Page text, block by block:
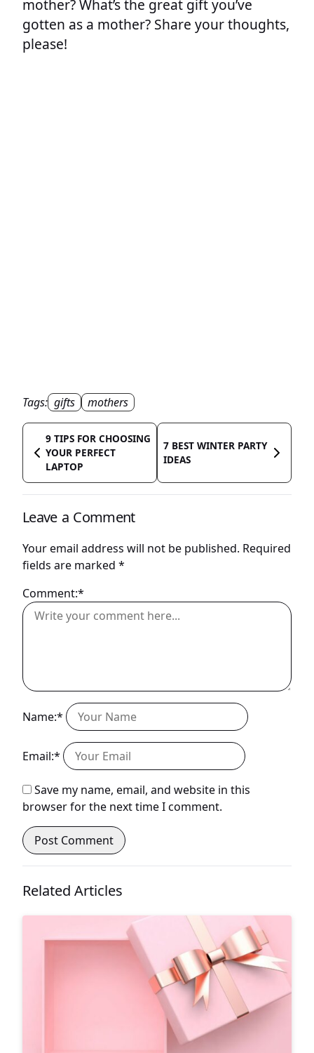
mother? What’s the great gift you’ve
gotten as a mother? Share your thoughts,
please!
Tags: gifts mothers
9 TIPS FOR CHOOSING
YOUR PERFECT
LAPTOP
7 BEST WINTER PARTY
IDEAS
Leave a Comment
Your email address will not be published. Required
fields are marked *
Comment:*
Name:*
Email:*
Save my name, email, and website in this
browser for the next time I comment.
Related Articles